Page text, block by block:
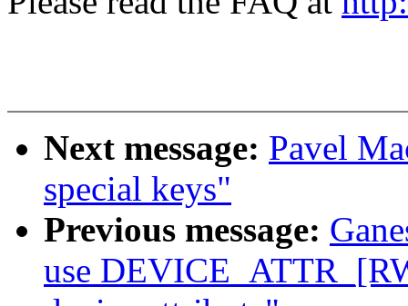
Next message: Pavel
special keys"
Previous message:
use